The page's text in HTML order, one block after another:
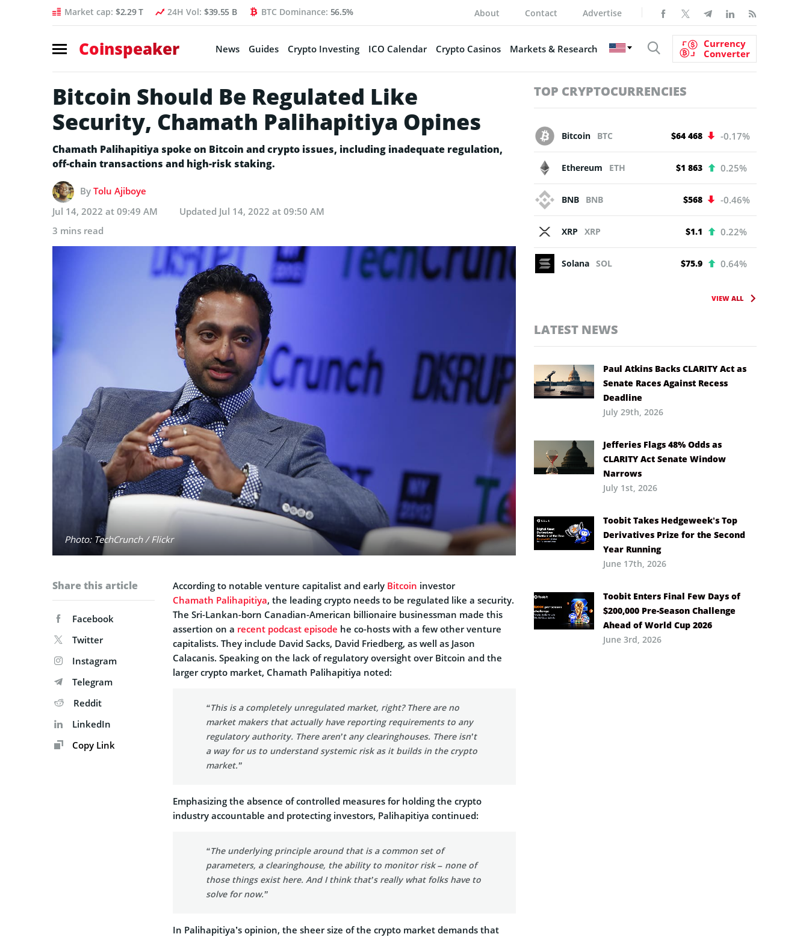
Market cap: $2.29 T 24H Vol: $39.55 B BTC Dominance: 56.5% About Contact Advertise
Coinspeaker News Guides Crypto Investing ICO Calendar Crypto Casinos Markets & Research
Currency
Converter
Bitcoin Should Be Regulated Like
Security, Chamath Palihapitiya Opines
Chamath Palihapitiya spoke on Bitcoin and crypto issues, including inadequate regulation,
off-chain transactions and high-risk staking.
By Tolu Ajiboye
Jul 14, 2022 at 09:49 AM
Updated Jul 14, 2022 at 09:50 AM
3 mins read
Photo: TechCrunch / Flickr
Share this article
Facebook
Twitter
Instagram
Telegram
Reddit
LinkedIn
Copy Link
According to notable venture capitalist and early Bitcoin investor
Chamath Palihapitiya, the leading crypto needs to be regulated like a security.
The Sri-Lankan-born Canadian-American billionaire businessman made this
assertion on a recent podcast episode he co-hosts with a few other venture
capitalists. They include David Sacks, David Friedberg, as well as Jason
Calacanis. Speaking on the lack of regulatory oversight over Bitcoin and the
larger crypto market, Chamath Palihapitiya noted:
“This is a completely unregulated market, right? There are no
market makers that actually have reporting requirements to any
regulatory authority. There aren’t any clearinghouses. There isn’t
a way for us to understand systemic risk as it builds in the crypto
market.”
Emphasizing the absence of controlled measures for holding the crypto
industry accountable and protecting investors, Palihapitiya continued:
“The underlying principle around that is a common set of
parameters, a clearinghouse, the ability to monitor risk – none of
those things exist here. And I think that’s really what folks have to
solve for now.”
In Palihapitiya’s opinion, the sheer size of the crypto market demands that
TOP CRYPTOCURRENCIES
Bitcoin BTC $64 468 -0.17%
Ethereum ETH $1 863 0.25%
BNB BNB $568 -0.46%
XRP XRP $1.1 0.22%
Solana SOL $75.9 0.64%
VIEW ALL
LATEST NEWS
Paul Atkins Backs CLARITY Act as
Senate Races Against Recess
Deadline
July 29th, 2026
Jefferies Flags 48% Odds as
CLARITY Act Senate Window
Narrows
July 1st, 2026
Toobit Takes Hedgeweek’s Top
Derivatives Prize for the Second
Year Running
June 17th, 2026
Toobit Enters Final Few Days of
$200,000 Pre-Season Challenge
Ahead of World Cup 2026
June 3rd, 2026